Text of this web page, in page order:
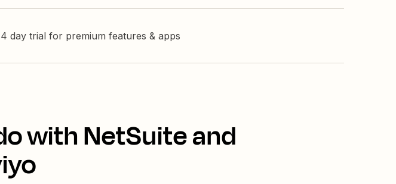
day trial for premium features & apps
with NetSuite and